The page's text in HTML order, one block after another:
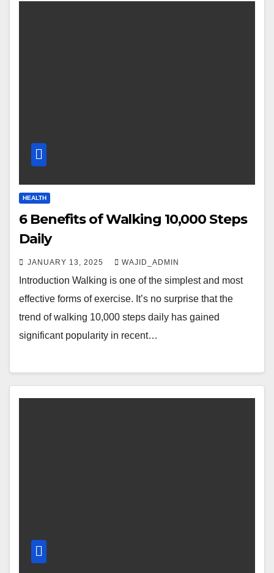
HEALTH
6 Benefits of Walking 10,000 Steps
Daily
JANUARY 13, 2025 WAJID_ADMIN
Introduction Walking is one of the simplest and most
effective forms of exercise. It’s no surprise that the
trend of walking 10,000 steps daily has gained
significant popularity in recent…